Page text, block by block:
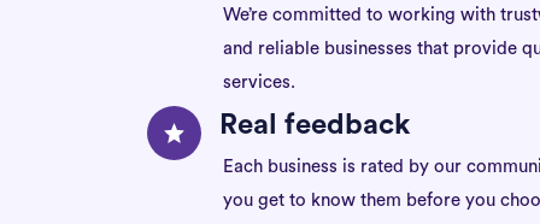
We’re committed to working with
and reliable businesses that provide
services.
Real feedback
Each business is rated by our
you get to know them before you